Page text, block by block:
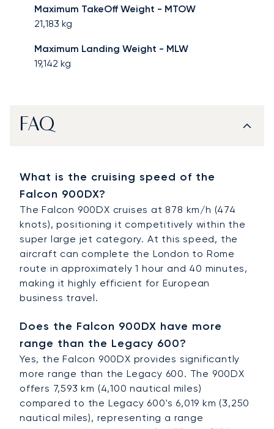
Maximum TakeOff Weight - MTOW
21,183 kg
Maximum Landing Weight - MLW
19,142 kg
FAQ
What is the cruising speed of the
Falcon 900DX?
The Falcon 900DX cruises at 878 km/h (474
knots), positioning it competitively within the
super large jet category. At this speed, the
aircraft can complete the London to Rome
route in approximately 1 hour and 40 minutes,
making it highly efficient for European
business travel.
Does the Falcon 900DX have more
range than the Legacy 600?
Yes, the Falcon 900DX provides significantly
more range than the Legacy 600. The 900DX
offers 7,593 km (4,100 nautical miles)
compared to the Legacy 600's 6,019 km (3,250
nautical miles), representing a range